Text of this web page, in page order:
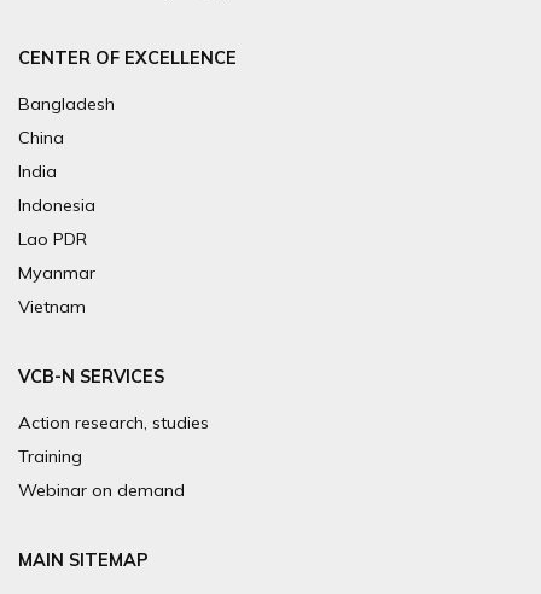
CENTER OF EXCELLENCE
Bangladesh
China
India
Indonesia
Lao PDR
Myanmar
Vietnam
VCB-N SERVICES
Action research, studies
Training
Webinar on demand
MAIN SITEMAP